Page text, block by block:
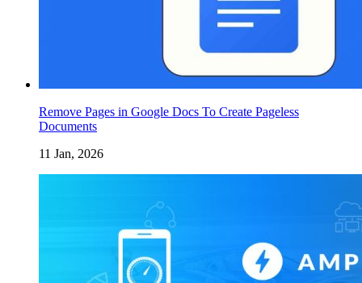
Remove Pages in Google Docs To Create Pageless
Documents
11 Jan, 2026